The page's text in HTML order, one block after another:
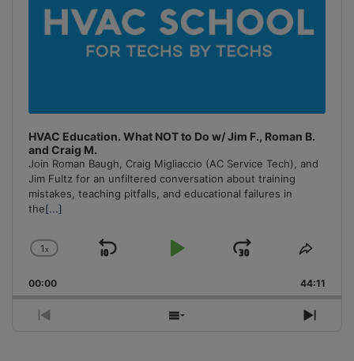
HVAC Education. What NOT to Do w/ Jim F., Roman B.
and Craig M.
Join Roman Baugh, Craig Migliaccio (AC Service Tech), and
Jim Fultz for an unfiltered conversation about training
mistakes, teaching pitfalls, and educational failures in
the[...]
Change
Rate
1x
Skip
Play
Jump
Forward
Share
00:00 44:11
Previous
Show
Next